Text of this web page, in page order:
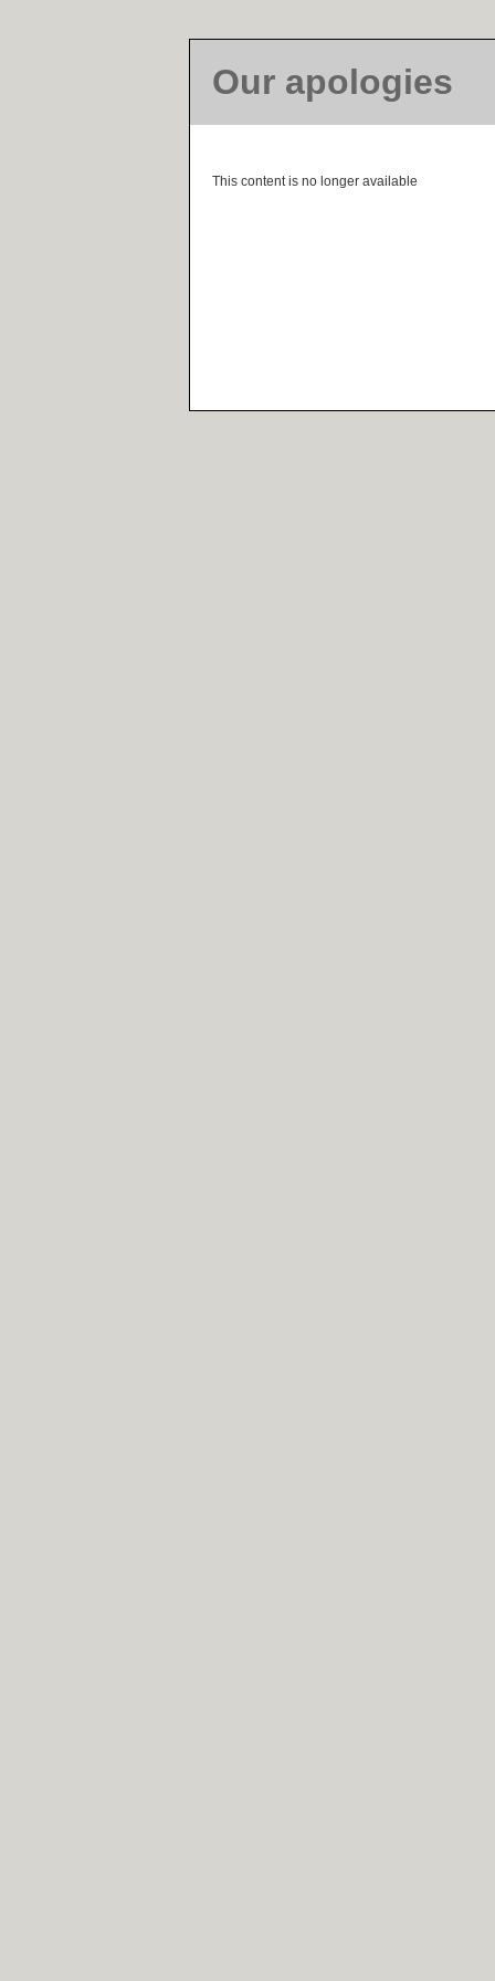
Our apologies
This content is no longer available